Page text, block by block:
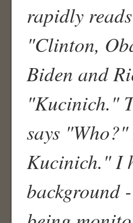
rapidly
"Clinton,
Biden and
"Kucinich."
says
Kucinich." I
background